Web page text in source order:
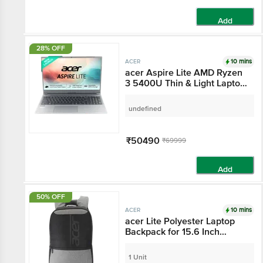
28% OFF
ACER 10 mins
acer Aspire Lite AMD
Ryzen 3 5400U Thin &
512GB SSD, Windows 11
Home, 15.6 inch Full HD
Gray, 1.59 KG)
undefined
₹50490 ₹69999
50% OFF
ACER 10 mins
acer Lite Polyester
Laptop Backpack for
Comfort & Ergonomic
1 Unit